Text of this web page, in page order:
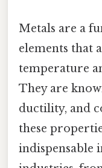
Metals are a
elements that
temperature
They are
ductility, and
these
indispensable